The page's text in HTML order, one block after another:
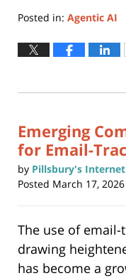
Posted in: Agentic AI
March
2:02
Emerging
for Email-
by Pillsbury's Internet
Posted March 17, 2026
The use of
drawing
has become a